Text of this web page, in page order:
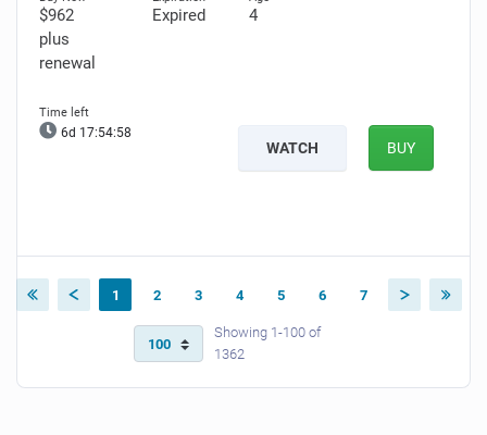
$962
plus
renewal
Expired 4
6d 17:54:57
WATCH BUY
1 2 3 4 5 6 7
Showing 1-100 of
1362